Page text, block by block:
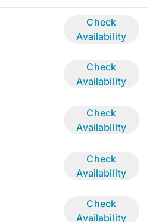
Check
Availability
Check
Availability
Check
Availability
Check
Availability
Check
Availability